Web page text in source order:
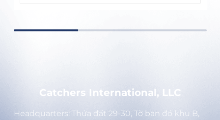
Catchers International, LLC
Headquarters: Thửa đất 29-30, Tờ bản đồ khu B,